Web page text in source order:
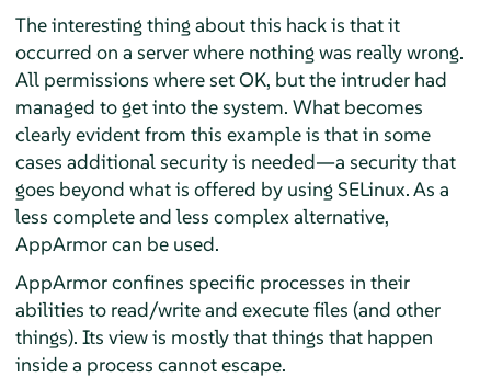
The interesting thing about this hack is that it
occurred on a server where nothing was really wrong.
All permissions where set OK, but the intruder had
managed to get into the system. What becomes
clearly evident from this example is that in some
cases additional security is needed—a security that
goes beyond what is offered by using SELinux. As a
less complete and less complex alternative,
AppArmorcan be used.
AppArmorconfines specific processes in their
abilities to read/write and execute files (and other
things). Its view is mostly that things that happen
inside a process cannot escape.